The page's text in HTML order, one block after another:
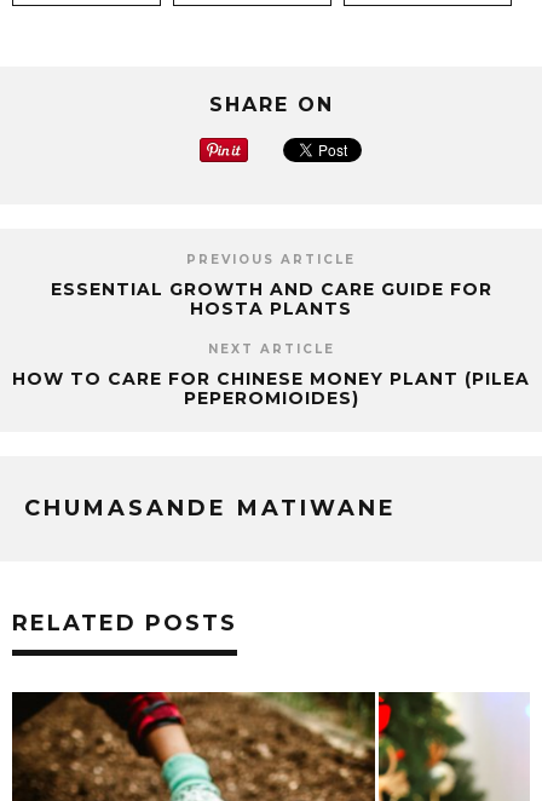
SHARE ON
PREVIOUS ARTICLE
ESSENTIAL GROWTH AND CARE GUIDE FOR
HOSTA PLANTS
NEXT ARTICLE
HOW TO CARE FOR CHINESE MONEY PLANT (PILEA
PEPEROMIOIDES)
CHUMASANDE MATIWANE
RELATED POSTS